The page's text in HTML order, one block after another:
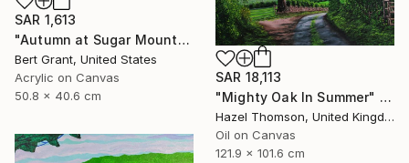
SAR 1,613
"Autumn at Sugar Mountain" Painting
Bert Grant, United States
Acrylic on Canvas
50.8 x 40.6 cm
SAR 18,113
"Mighty Oak In Summer" Painting
Hazel Thomson, United Kingdom
Oil on Canvas
121.9 x 101.6 cm